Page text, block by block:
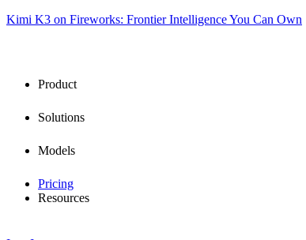
Kimi K3 on Fireworks: Frontier Intelligence You Can Own
Product
Solutions
Models
Pricing
Resources